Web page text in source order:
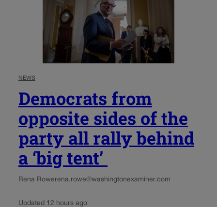
NEWS
Democrats from
opposite sides of the
party all rally behind
a ‘big tent’
Rena Rowerena.rowe@washingtonexaminer.com
Updated 12 hours ago